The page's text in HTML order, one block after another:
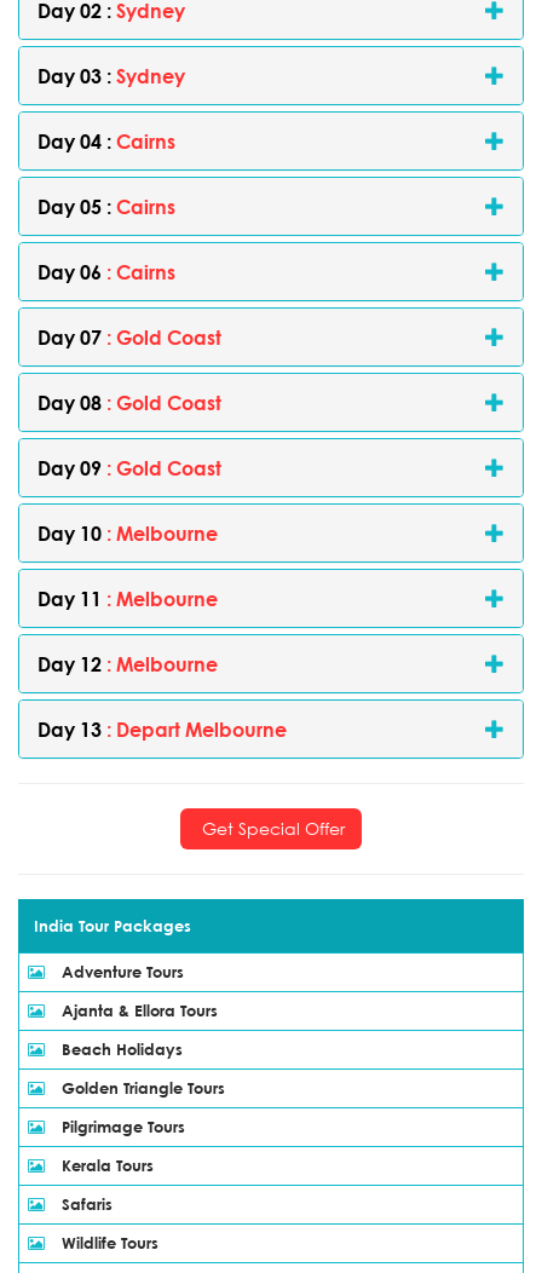
Day 02 : Sydney
Day 03 : Sydney
Day 04 : Cairns
Day 05 : Cairns
Day 06 : Cairns
Day 07 : Gold Coast
Day 08 : Gold Coast
Day 09 : Gold Coast
Day 10 : Melbourne
Day 11 : Melbourne
Day 12 : Melbourne
Day 13 : Depart Melbourne
Get Special Offer
India Tour Packages
Adventure Tours
Ajanta & Ellora Tours
Beach Holidays
Golden Triangle Tours
Pilgrimage Tours
Kerala Tours
Safaris
Wildlife Tours